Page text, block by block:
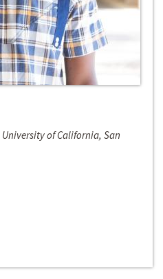
of California, San